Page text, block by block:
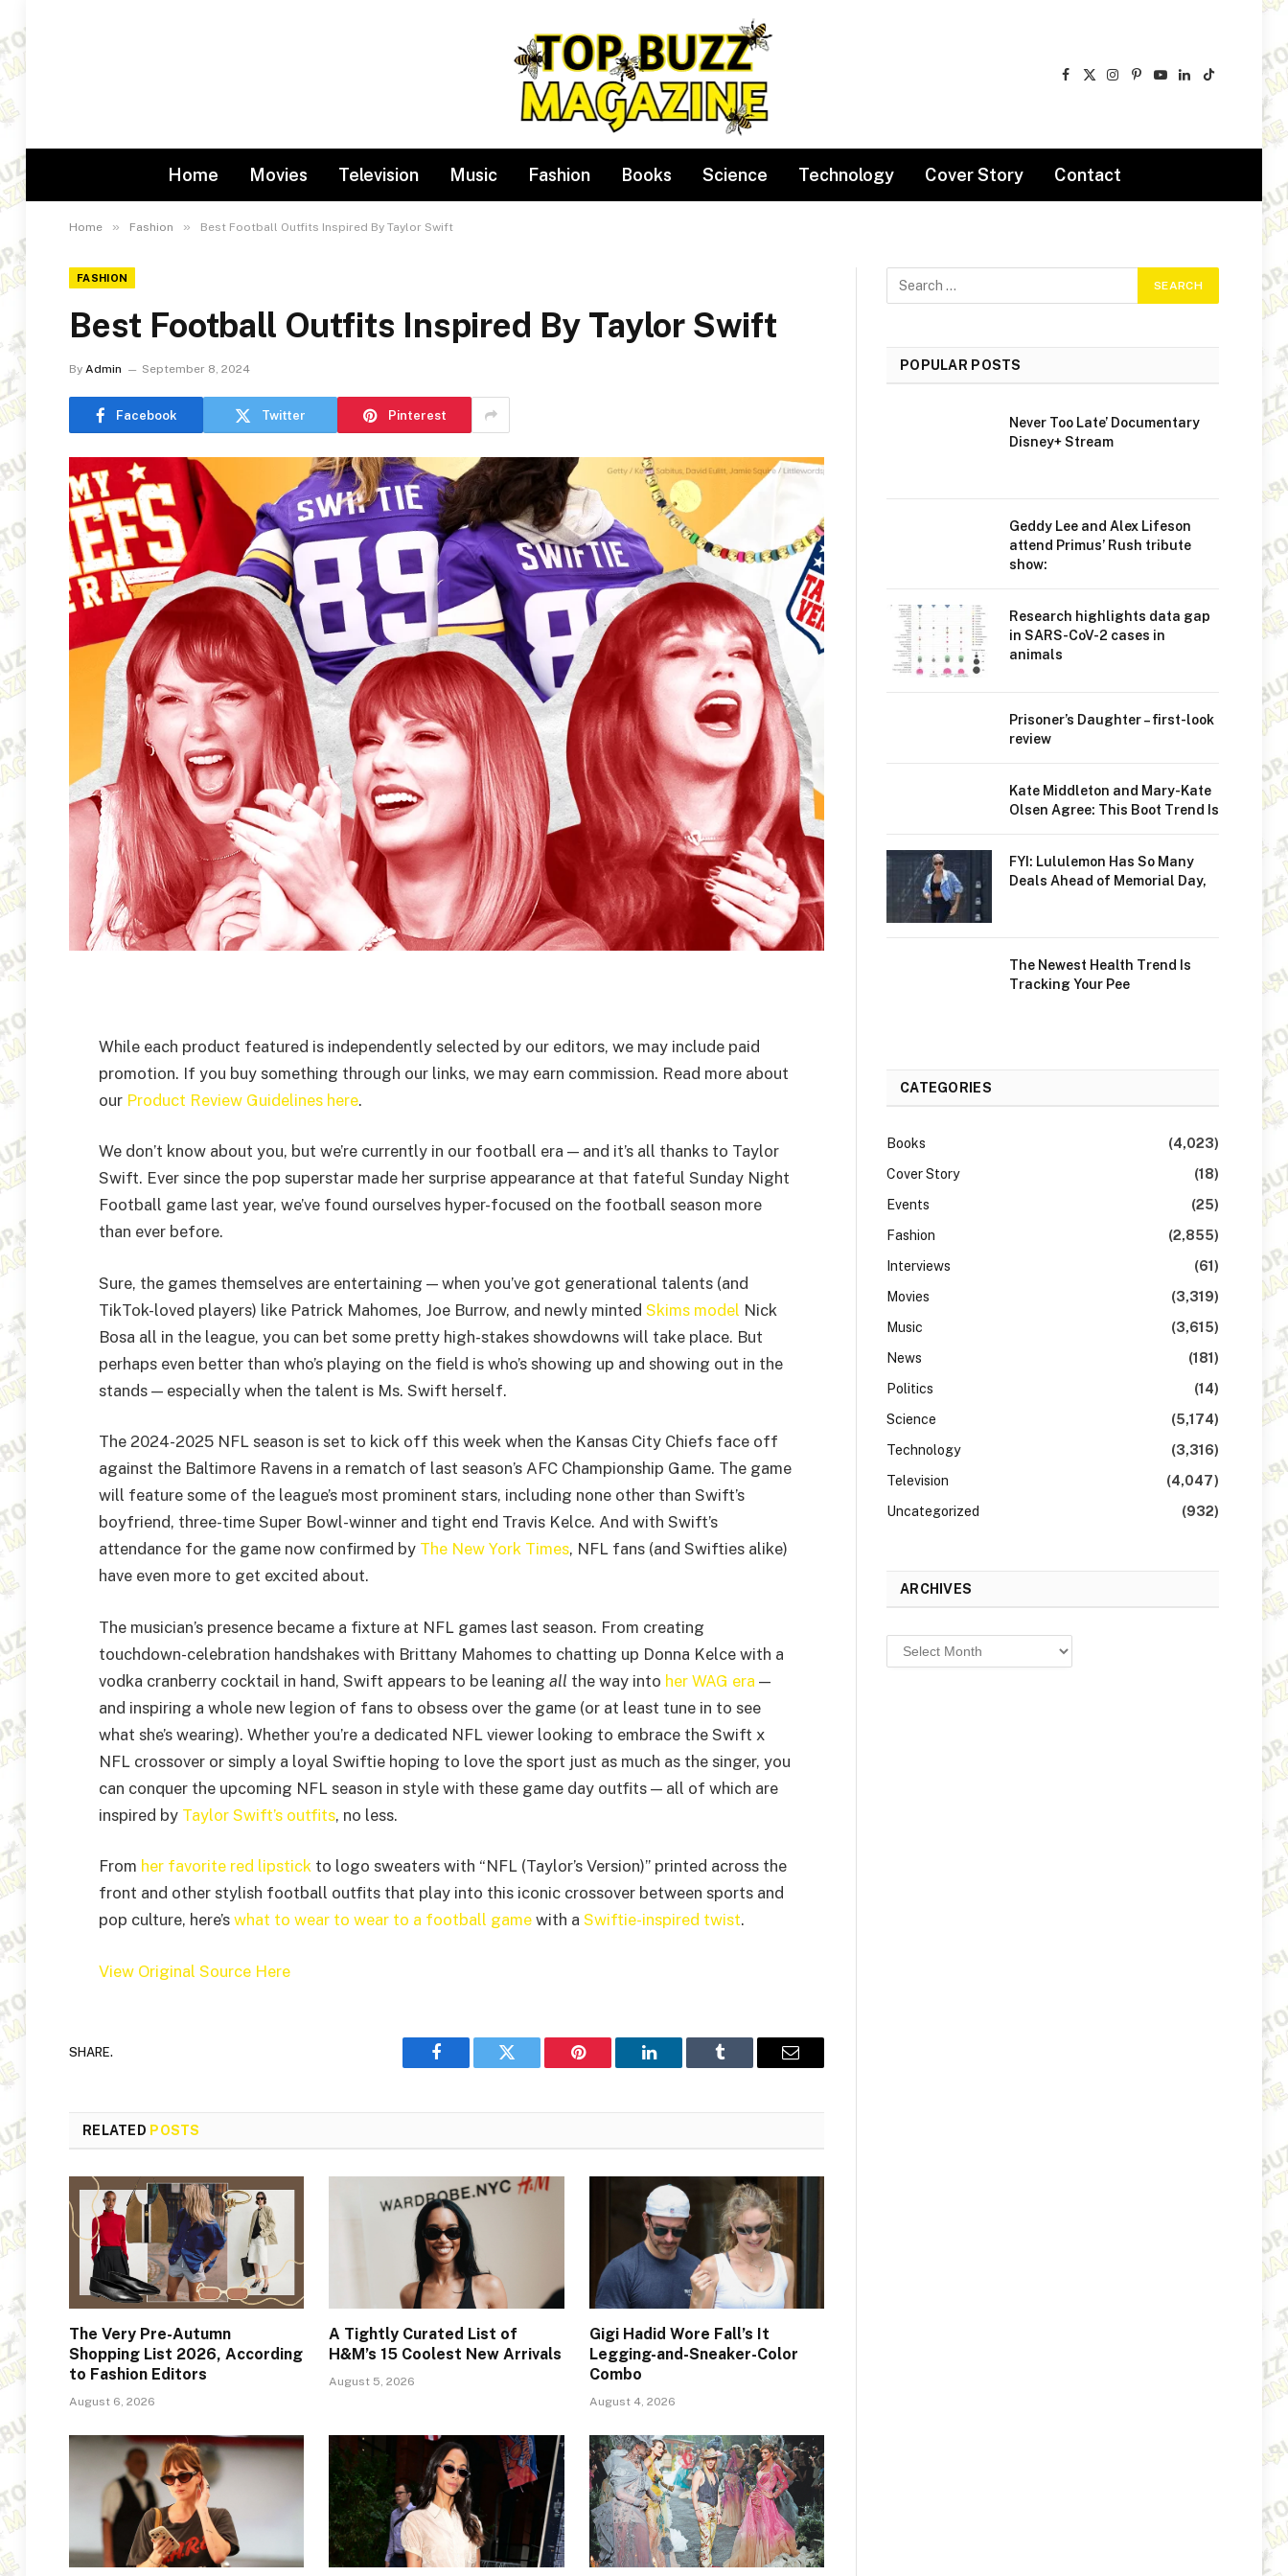
Facebook
X
Instagram
Pinterest
YouTube
LinkedIn
TikTok
Home Movies Television Music Fashion Books Science Technology Cover Story Contact
Home » Fashion » Best Football Outfits Inspired By Taylor Swift
FASHION
Best Football Outfits Inspired By Taylor Swift
By Admin September 8, 2024
Facebook Twitter Pinterest
While each product featured is independently selected by our editors, we may include paid
promotion. If you buy something through our links, we may earn commission. Read more about
our Product Review Guidelines here.
We don’t know about you, but we’re currently in our football era — and it’s all thanks to Taylor
Swift. Ever since the pop superstar made her surprise appearance at that fateful Sunday Night
Football game last year, we’ve found ourselves hyper-focused on the football season more
than ever before.
Sure, the games themselves are entertaining — when you’ve got generational talents (and
TikTok-loved players) like Patrick Mahomes, Joe Burrow, and newly minted Skims model Nick
Bosa all in the league, you can bet some pretty high-stakes showdowns will take place. But
perhaps even better than who’s playing on the field is who’s showing up and showing out in the
stands — especially when the talent is Ms. Swift herself.
The 2024-2025 NFL season is set to kick off this week when the Kansas City Chiefs face off
against the Baltimore Ravens in a rematch of last season’s AFC Championship Game. The game
will feature some of the league’s most prominent stars, including none other than Swift’s
boyfriend, three-time Super Bowl-winner and tight end Travis Kelce. And with Swift’s
attendance for the game now confirmed by The New York Times, NFL fans (and Swifties alike)
have even more to get excited about.
The musician’s presence became a fixture at NFL games last season. From creating
touchdown-celebration handshakes with Brittany Mahomes to chatting up Donna Kelce with a
vodka cranberry cocktail in hand, Swift appears to be leaning all the way into her WAG era —
and inspiring a whole new legion of fans to obsess over the game (or at least tune in to see
what she’s wearing). Whether you’re a dedicated NFL viewer looking to embrace the Swift x
NFL crossover or simply a loyal Swiftie hoping to love the sport just as much as the singer, you
can conquer the upcoming NFL season in style with these game day outfits — all of which are
inspired by Taylor Swift’s outfits, no less.
From her favorite red lipstick to logo sweaters with “NFL (Taylor’s Version)” printed across the
front and other stylish football outfits that play into this iconic crossover between sports and
pop culture, here’s what to wear to wear to a football game with a Swiftie-inspired twist.
View Original Source Here
SHARE.
Facebook Twitter Pinterest LinkedIn Tumblr Email
RELATED POSTS
The Very Pre-Autumn
Shopping List 2026, According
to Fashion Editors
August 6, 2026
A Tightly Curated List of
H&M’s 15 Coolest New Arrivals
August 5, 2026
Gigi Hadid Wore Fall’s It
Legging-and-Sneaker-Color
Combo
August 4, 2026
POPULAR POSTS
Never Too Late’ Documentary
Disney+ Stream
Geddy Lee and Alex Lifeson
attend Primus’ Rush tribute
show:
Research highlights data gap
in SARS-CoV-2 cases in
animals
Prisoner’s Daughter – first-look
review
Kate Middleton and Mary-Kate
Olsen Agree: This Boot Trend Is
FYI: Lululemon Has So Many
Deals Ahead of Memorial Day,
The Newest Health Trend Is
Tracking Your Pee
CATEGORIES
Books
(4,023)
Cover Story
(18)
Events
(25)
Fashion
(2,855)
Interviews
(61)
Movies
(3,319)
Music
(3,615)
News
(181)
Politics
(14)
Science
(5,174)
Technology
(3,316)
Television
(4,047)
Uncategorized
(932)
ARCHIVES
Archives